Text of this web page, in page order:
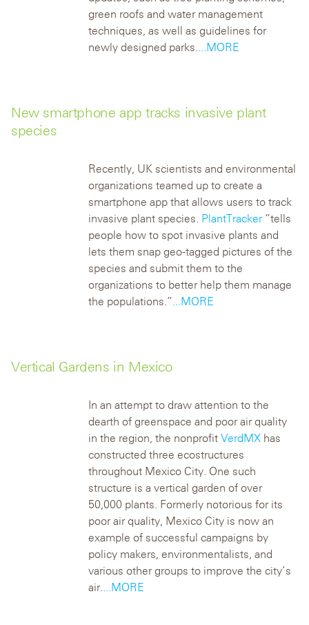
green roofs and water management
techniques, as well as guidelines for
newly designed parks....MORE
New smartphone app tracks invasive plant
species
Recently, UK scientists and environmental
organizations teamed up to create a
smartphone app that allows users to track
invasive plant species. PlantTracker“tells
people how to spot invasive plants and
lets them snap geo-tagged pictures of the
species and submit them to the
organizations to better help them manage
the populations.”...MORE
Vertical Gardens in Mexico
In an attempt to draw attention to the
dearth of greenspace and poor air quality
in the region, the nonprofitVerdMX has
constructed three ecostructures
throughout Mexico City. One such
structure is a vertical garden of over
50,000 plants. Formerly notorious for its
poor air quality, Mexico City is now an
example of successful campaigns by
policy makers, environmentalists, and
various other groups to improve the city’s
air....MORE